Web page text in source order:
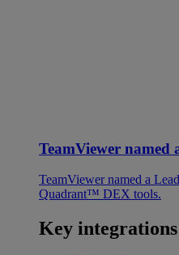
TeamViewer named
TeamViewer named a
Quadrant™ DEX tools.
Key integrations